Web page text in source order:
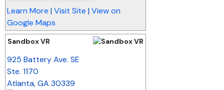
Learn More | Visit Site | View on
Google Maps
Sandbox VR
925 Battery Ave. SE
Ste. 1170
Atlanta,GA 30339